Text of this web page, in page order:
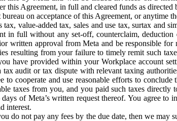
this Agreement, in full and cleared funds as
on acceptance of this Agreement, or anytime
value-added tax, sales and use tax, surtax and
in full without any set-off, counterclaim,
written approval from Meta and be responsible
resulting from your failure to timely remit such
have provided within your Workplace account
audit or tax dispute with relevant taxing
cooperate and use reasonable efforts to
taxes from you, and you paid such taxes
of Meta’s written request thereof. You agree to
interest.
do not pay any fees by the due date, then we may